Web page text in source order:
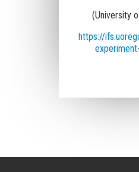
(University
https://